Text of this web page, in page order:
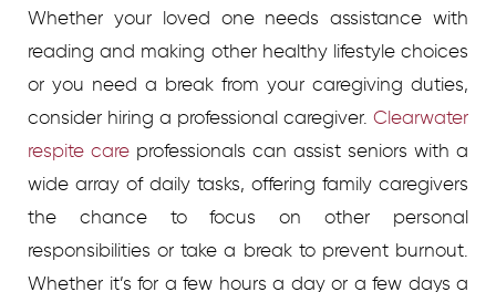
Whether your loved one needs assistance with
reading and making other healthy lifestyle choices
or you need a break from your caregiving duties,
consider hiring a professional caregiver. Clearwater
respite care professionals can assist seniors with a
wide array of daily tasks, offering family caregivers
the chance to focus on other personal
responsibilities or take a break to prevent burnout.
Whether it’s for a few hours a day or a few days a